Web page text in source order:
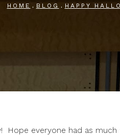
HOME BLOG HAPPY
Hope everyone had as much